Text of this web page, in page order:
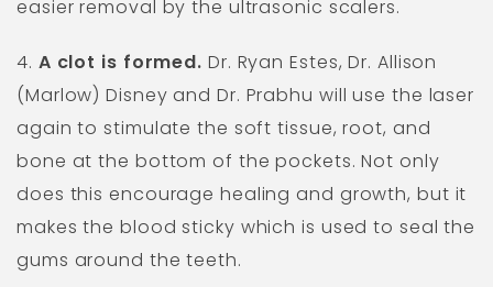
easier removal by the ultrasonic scalers.
4. A clot is formed. Dr. Ryan Estes, Dr. Allison
(Marlow) Disney and Dr. Prabhu will use the laser
again to stimulate the soft tissue, root, and
bone at the bottom of the pockets. Not only
does this encourage healing and growth, but it
makes the blood sticky which is used to seal the
gums around the teeth.